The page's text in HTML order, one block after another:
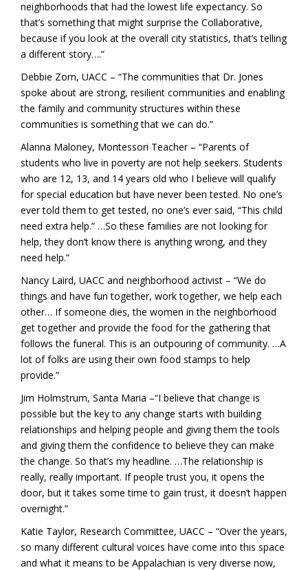
neighborhoods that had the lowest life expectancy. So
that’s something that might surprise the Collaborative,
because if you look at the overall city statistics, that’s telling
a different story….”
Debbie Zorn, UACC – “The communities that Dr. Jones
spoke about are strong, resilient communities and enabling
the family and community structures within these
communities is something that we can do.”
Alanna Maloney, Montessori Teacher – “Parents of
students who live in poverty are not help seekers. Students
who are 12, 13, and 14 years old who I believe will qualify
for special education but have never been tested. No one’s
ever told them to get tested, no one’s ever said, “This child
need extra help.” …So these families are not looking for
help, they don’t know there is anything wrong, and they
need help.”
Nancy Laird, UACC and neighborhood activist – “We do
things and have fun together, work together, we help each
other… If someone dies, the women in the neighborhood
get together and provide the food for the gathering that
follows the funeral. This is an outpouring of community. …A
lot of folks are using their own food stamps to help
provide.”
Jim Holmstrum, Santa Maria –“I believe that change is
possible but the key to any change starts with building
relationships and helping people and giving them the tools
and giving them the confidence to believe they can make
the change. So that’s my headline. …The relationship is
really, really important. If people trust you, it opens the
door, but it takes some time to gain trust, it doesn’t happen
overnight.”
Katie Taylor, Research Committee, UACC – “Over the years,
so many different cultural voices have come into this space
and what it means to be Appalachian is very diverse now,